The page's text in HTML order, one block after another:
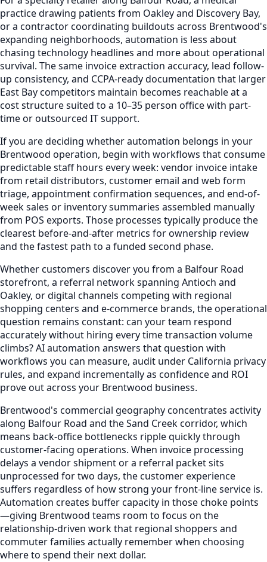
practice drawing patients from Oakley and Discovery Bay,
or a contractor coordinating buildouts across Brentwood's
expanding neighborhoods, automation is less about
chasing technology headlines and more about operational
survival. The same invoice extraction accuracy, lead follow-
up consistency, and CCPA-ready documentation that larger
East Bay competitors maintain becomes reachable at a
cost structure suited to a 10–35 person office with part-
time or outsourced IT support.
If you are deciding whether automation belongs in your
Brentwood operation, begin with workflows that consume
predictable staff hours every week: vendor invoice intake
from retail distributors, customer email and web form
triage, appointment confirmation sequences, and end-of-
week sales or inventory summaries assembled manually
from POS exports. Those processes typically produce the
clearest before-and-after metrics for ownership review
and the fastest path to a funded second phase.
Whether customers discover you from a Balfour Road
storefront, a referral network spanning Antioch and
Oakley, or digital channels competing with regional
shopping centers and e-commerce brands, the operational
question remains constant: can your team respond
accurately without hiring every time transaction volume
climbs? AI automation answers that question with
workflows you can measure, audit under California privacy
rules, and expand incrementally as confidence and ROI
prove out across your Brentwood business.
Brentwood's commercial geography concentrates activity
along Balfour Road and the Sand Creek corridor, which
means back-office bottlenecks ripple quickly through
customer-facing operations. When invoice processing
delays a vendor shipment or a referral packet sits
unprocessed for two days, the customer experience
suffers regardless of how strong your front-line service is.
Automation creates buffer capacity in those choke points
—giving Brentwood teams room to focus on the
relationship-driven work that regional shoppers and
commuter families actually remember when choosing
where to spend their next dollar.